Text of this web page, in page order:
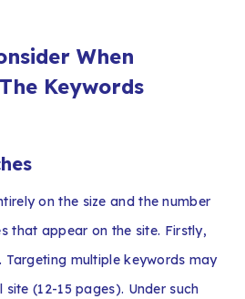
When
Keywords
on the size and the number
that appear on the site. Firstly,
Targeting multiple keywords may
(12-15 pages). Under such